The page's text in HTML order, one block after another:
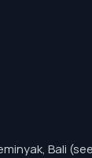
Bali